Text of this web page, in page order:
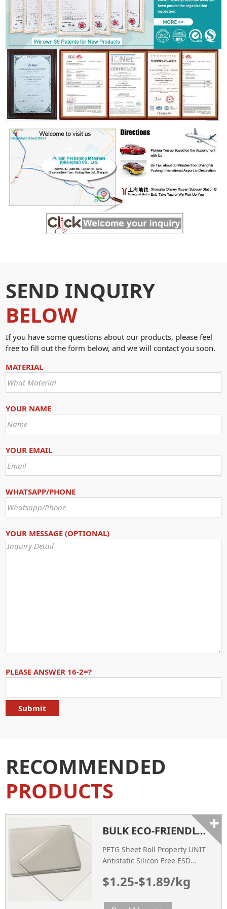
SEND INQUIRY
BELOW
If you have some questions about our products, please feel
free to fill out the form below, and we will contact you soon.
MATERIAL
YOUR NAME
YOUR EMAIL
WHATSAPP/PHONE
YOUR MESSAGE (OPTIONAL)
PLEASE ANSWER 16-2=?
RECOMMENDED
PRODUCTS
BULK ECO-FRIENDLY PLASTIC HIGH TRANSPARENT PETG SHEET WHITE
PETG Sheet Roll Property UNIT
Antistatic Silicon Free ESD
Tested mm 0.25~1.8 0.25~1.8
600~ 1400 600~ 1400 Diameter
$1.25-$1.89/kg
+